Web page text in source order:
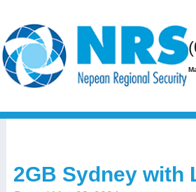
Home
About Us
Business
Residential
Gallery
2GB Sydney with